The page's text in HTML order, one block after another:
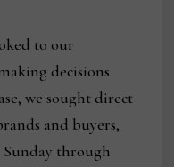
to our
decisions
we sought direct
and buyers,
through